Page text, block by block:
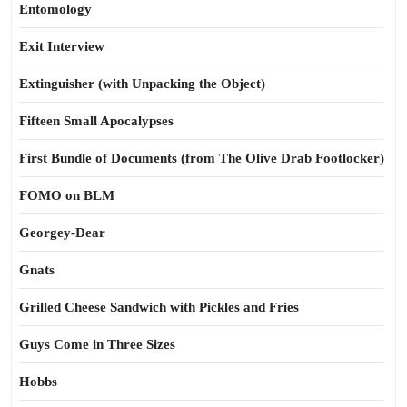
Entomology
Exit Interview
Extinguisher (with Unpacking the Object)
Fifteen Small Apocalypses
First Bundle of Documents (from The Olive Drab Footlocker)
FOMO on BLM
Georgey-Dear
Gnats
Grilled Cheese Sandwich with Pickles and Fries
Guys Come in Three Sizes
Hobbs